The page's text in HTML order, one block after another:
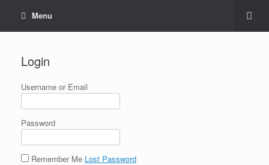
Menu
Login
Username or Email
Password
Remember Me Lost Password